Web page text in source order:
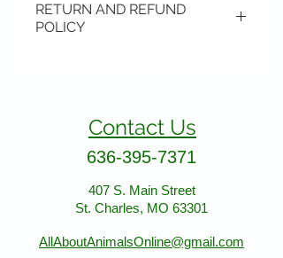
RETURN AND REFUND
POLICY
Please ship to All About Animals
407 S. Main Street
St. Charles, MO 63301
Contact Us
636-395-7371
407 S. Main Street
St. Charles, MO 63301
AllAboutAnimalsOnline@gmail.com